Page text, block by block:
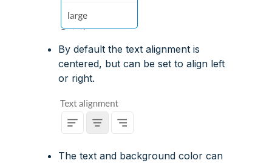
By default the text alignment is
centered, but can be set to align left
or right.
The text and background color can